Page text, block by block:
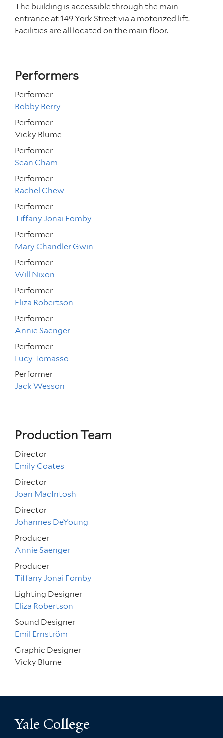
The building is accessible through the main
entrance at 149 York Street via a motorized lift.
Facilities are all located on the main floor.
Performers
Performer
Bobby Berry
Performer
Vicky Blume
Performer
Sean Cham
Performer
Rachel Chew
Performer
Tiffany Jonai Fomby
Performer
Mary Chandler Gwin
Performer
Will Nixon
Performer
Eliza Robertson
Performer
Annie Saenger
Performer
Lucy Tomasso
Performer
Jack Wesson
Production Team
Director
Emily Coates
Director
Joan MacIntosh
Director
Johannes DeYoung
Producer
Annie Saenger
Producer
Tiffany Jonai Fomby
Lighting Designer
Eliza Robertson
Sound Designer
Emil Ernström
Graphic Designer
Vicky Blume
Yale College